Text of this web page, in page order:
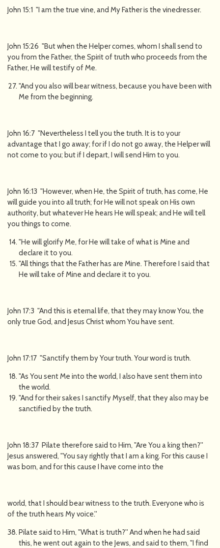
John 15:1 "I am the true vine, and My Father is the vinedresser.
John 15:26 "But when the Helper comes, whom I shall send to
you from the Father, the Spirit of truth who proceeds from the
Father, He will testify of Me.
"And you also will bear witness, because you have been with
Me from the beginning.
John 16:7 "Nevertheless I tell you the truth. It is to your
advantage that I go away; for if I do not go away, the Helper will
not come to you; but if I depart, I will send Him to you.
John 16:13 "However, when He, the Spirit of truth, has come, He
will guide you into all truth; for He will not speak on His own
authority, but whatever He hears He will speak; and He will tell
you things to come.
"He will glorify Me, for He will take of what is Mine and
declare it to you.
"All things that the Father has are Mine. Therefore I said that
He will take of Mine and declare it to you.
John 17:3 "And this is eternal life, that they may know You, the
only true God, and Jesus Christ whom You have sent.
John 17:17 "Sanctify them by Your truth. Your word is truth.
"As You sent Me into the world, I also have sent them into
the world.
"And for their sakes I sanctify Myself, that they also may be
sanctified by the truth.
John 18:37 Pilate therefore said to Him, "Are You a king then?''
Jesus answered, "You say rightly that I am a king. For this cause I
was born, and for this cause I have come into the
world, that I should bear witness to the truth. Everyone who is
of the truth hears My voice.''
Pilate said to Him, "What is truth?'' And when he had said
this, he went out again to the Jews, and said to them, "I find